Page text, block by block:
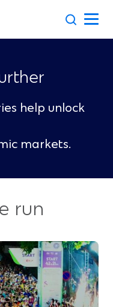
help unlock
markets.
run